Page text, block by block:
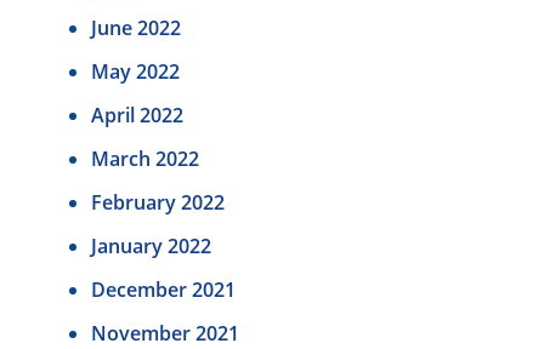
June 2022
May 2022
April 2022
March 2022
February 2022
January 2022
December 2021
November 2021